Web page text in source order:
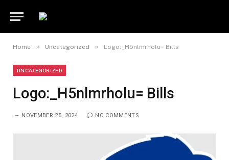
Home » Uncategorized » Logo:_H5nlmrholu= Bills
UNCATEGORIZED
Logo:_H5nlmrholu= Bills
NOVEMBER 25, 2024 NO COMMENTS